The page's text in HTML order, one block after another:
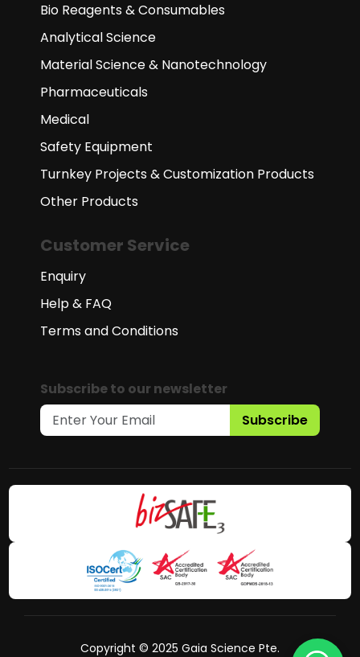
Bio Reagents & Consumables
Analytical Science
Material Science & Nanotechnology
Pharmaceuticals
Medical
Safety Equipment
Turnkey Projects & Customization Products
Other Products
Customer Service
Enquiry
Help & FAQ
Terms and Conditions
Subscribe to our newsletter
Subscribe
Copyright © 2025 Gaia Science Pte.